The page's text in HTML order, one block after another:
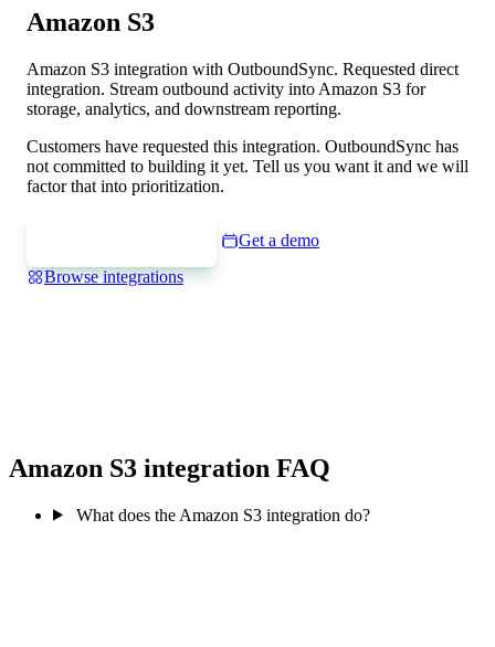
Amazon S3
Amazon S3 integration with OutboundSync. Requested direct
integration. Stream outbound activity into Amazon S3 for
storage, analytics, and downstream reporting.
Customers have requested this integration. OutboundSync has
not committed to building it yet. Tell us you want it and we will
factor that into prioritization.
Get a demo
Browse integrations
Amazon S3 integration FAQ
What does the Amazon S3 integration do?